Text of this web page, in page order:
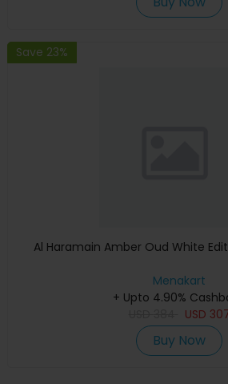
Save 23%
Al Haramain Amber Oud White
Menakart
+ Upto 4.90%
USD
Buy Now